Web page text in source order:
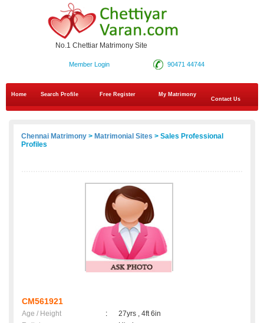
No.1 Chettiar Matrimony Site
90471 44744
Member Login
Home Search Profile Free Register
My Matrimony
Contact Us
Chennai Matrimony > Matrimonial Sites > Sales Professional
Profiles
CM561921
Age / Height :
27yrs , 4ft 6in